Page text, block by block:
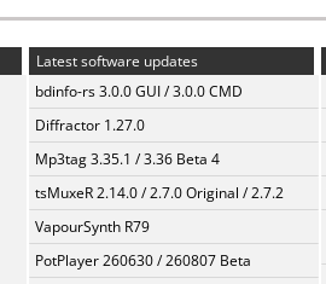
Latest software updates
bdinfo-rs 3.0.0 GUI / 3.0.0 CMD
Diffractor 1.27.0
Mp3tag 3.35.1 / 3.36 Beta 4
tsMuxeR 2.14.0 / 2.7.0 Original / 2.7.2
VapourSynth R79
PotPlayer 260630 / 260807 Beta